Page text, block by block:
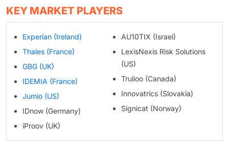
KEY MARKET PLAYERS
Experian (Ireland)
Thales (France)
GBG (UK)
IDEMIA (France)
Jumio (US)
IDnow (Germany)
iProov (UK)
AU10TIX (Israel)
LexisNexis Risk Solutions
(US)
Trulioo (Canada)
Innovatrics (Slovakia)
Signicat (Norway)